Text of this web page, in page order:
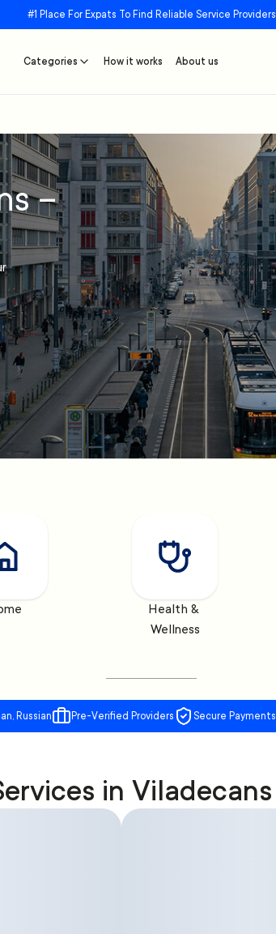
#1 Place For Expats To Find Reliable Service Providers
Categories How it works About us
–
Health &
Wellness
Russian Pre-Verified Providers Secure Payments
in Viladecans